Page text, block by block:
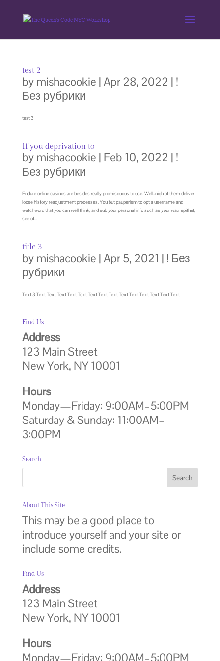
test 2
by mishacookie | Apr 28, 2022 | !
Без рубрики
test 3
If you deprivation to
by mishacookie | Feb 10, 2022 | !
Без рубрики
Endure online casinos are besides really promiscuous to use. Well-nigh of them deliver
loose history readjustment processes. You but pauperism to opt a username and
watchword that you can well think, and sub your personal info such as your wax epithet,
see of...
title 3
by mishacookie | Apr 5, 2021 | ! Без
рубрики
Text 3 Text Text Text Text Text Text Text Text Text Text Text Text Text Text
Find Us
Address
123 Main Street
New York, NY 10001
Hours
Monday—Friday: 9:00AM–5:00PM
Saturday & Sunday: 11:00AM–
3:00PM
Search
About This Site
This may be a good place to
introduce yourself and your site or
include some credits.
Find Us
Address
123 Main Street
New York, NY 10001
Hours
Monday—Friday: 9:00AM–5:00PM